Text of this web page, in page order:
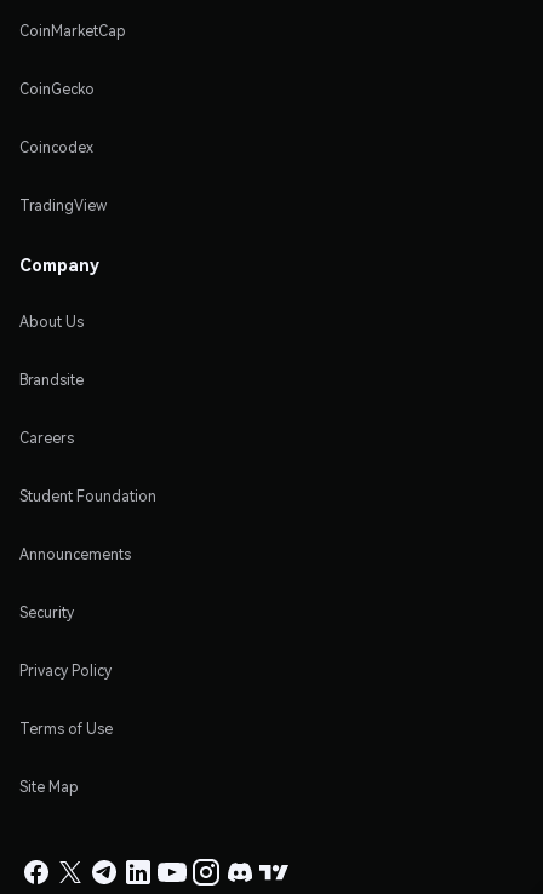
CoinMarketCap
CoinGecko
Coincodex
TradingView
Company
About Us
Brandsite
Careers
Student Foundation
Announcements
Security
Privacy Policy
Terms of Use
Site Map